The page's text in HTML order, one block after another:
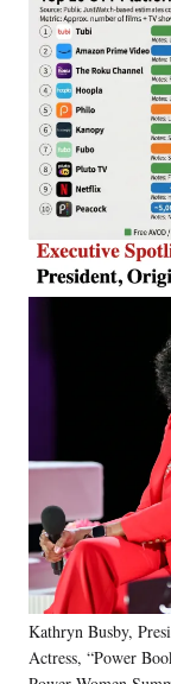
Kathryn Busby,
Actress, “Power